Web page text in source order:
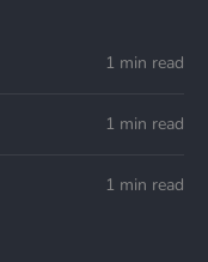
1 min read
1 min read
1 min read